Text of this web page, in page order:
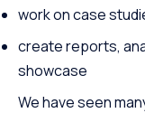
work on case
create reports,
showcase
We have seen